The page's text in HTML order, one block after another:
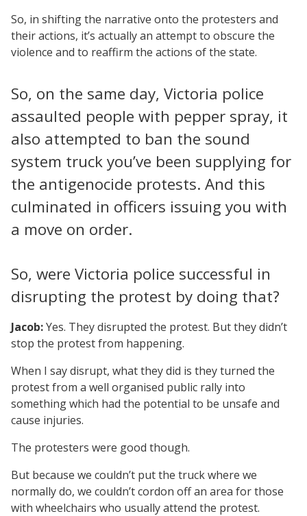
So, in shifting the narrative onto the protesters and
their actions, it’s actually an attempt to obscure the
violence and to reaffirm the actions of the state.
So, on the same day, Victoria police
assaulted people with pepper spray, it
also attempted to ban the sound
system truck you’ve been supplying for
the antigenocide protests. And this
culminated in officers issuing you with
a move on order.
So, were Victoria police successful in
disrupting the protest by doing that?
Jacob:Yes. They disrupted the protest. But they didn’t
stop the protest from happening.
When I say disrupt, what they did is they turned the
protest from a well organised public rally into
something which had the potential to be unsafe and
cause injuries.
The protesters were good though.
But because we couldn’t put the truck where we
normally do, we couldn’t cordon off an area for those
with wheelchairs who usually attend the protest.